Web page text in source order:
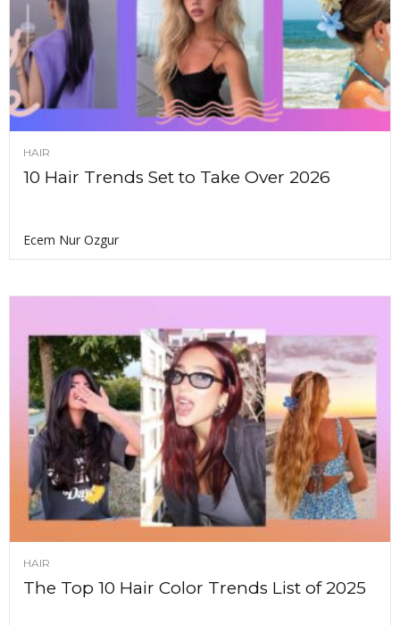
HAIR
10 Hair Trends Set to Take Over 2026
Ecem Nur Ozgur
HAIR
The Top 10 Hair Color Trends List of 2025